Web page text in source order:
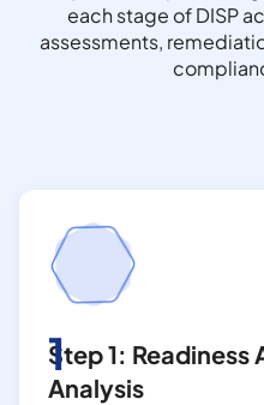
each stage of DISP
assessments,
1
Step 1: Readiness
Analysis